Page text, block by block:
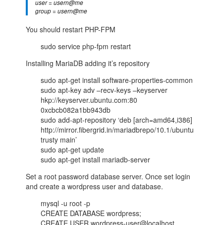
user = usern@me
group = usern@me
You should restart PHP-FPM
sudo service php-fpm restart
Installing MariaDB adding it’s repository
sudo apt-get install software-properties-common
sudo apt-key adv –recv-keys –keyserver
hkp://keyserver.ubuntu.com:80
0xcbcb082a1bb943db
sudo add-apt-repository ‘deb [arch=amd64,i386]
http://mirror.fibergrid.in/mariadbrepo/10.1/ubuntu
trusty main’
sudo apt-get update
sudo apt-get install mariadb-server
Set a root password database server. Once set login
and create a wordpress user and database.
mysql -u root -p
CREATE DATABASE wordpress;
CREATE USER wordpress-user@localhost